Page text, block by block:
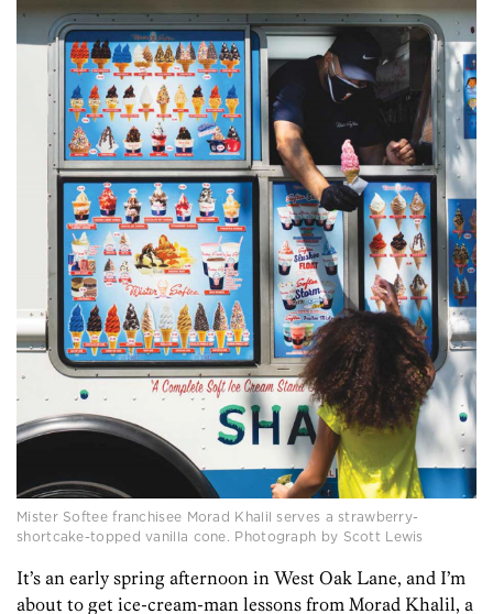
Mister Softee franchisee Morad Khalil serves a strawberry-
shortcake-topped vanilla cone. Photograph by Scott Lewis
It’s an early spring afternoon in West Oak Lane, and I’m
about to get ice-cream-man lessons from Morad Khalil, a